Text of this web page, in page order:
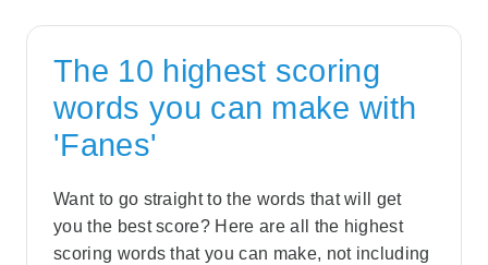
The 10 highest scoring
words you can make with
'Fanes'
Want to go straight to the words that will get
you the best score? Here are all the highest
scoring words that you can make, not including